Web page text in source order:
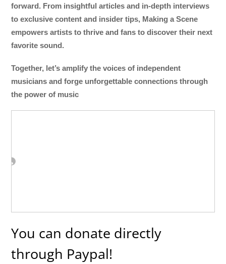
forward. From insightful articles and in-depth interviews
to exclusive content and insider tips, Making a Scene
empowers artists to thrive and fans to discover their next
favorite sound.
Together, let’s amplify the voices of independent
musicians and forge unforgettable connections through
the power of music
You can donate directly
through Paypal!